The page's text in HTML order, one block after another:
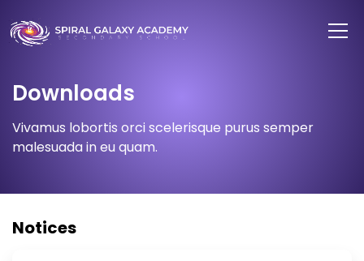
Downloads
Vivamus lobortis orci scelerisque purus semper
malesuada in eu quam.
Notices